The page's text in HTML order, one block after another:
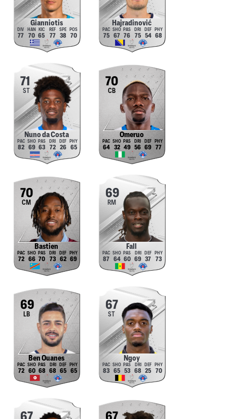
Gianniotis
77 70 65 77 38 70
Hajradinović
75 67 76 75 54 68
71
ST
Nuno da Costa
82 69 63 72 26 65
70
CB
Omeruo
64 32 49 56 69 77
70
CM
Bastien
72 66 70 73 62 69
69
RM
Fall
87 64 60 69 37 73
69
LB
Ben Ouanes
72 60 68 68 65 65
67
ST
Ngoy
83 65 53 68 25 70